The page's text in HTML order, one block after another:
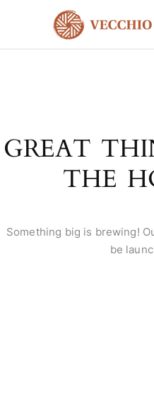
GREAT
THE
Something big is brewing!
be